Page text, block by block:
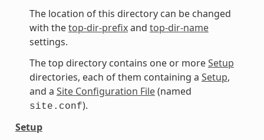
The location of this directory can be changed
with thetop-dir-prefixand top-dir-name
settings.
The top directory contains one or moreSetup
directories, each of them containing a Setup,
and a Site Configuration File(named
site.conf).
Setup